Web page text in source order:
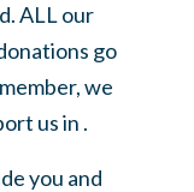
ALL our
go
we
us in .
you and